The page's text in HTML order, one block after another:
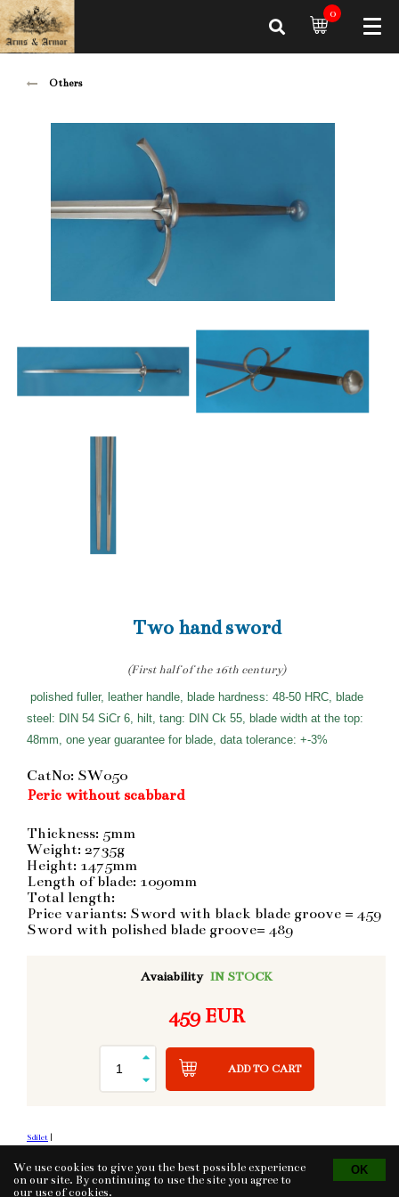
0
Others
Two hand sword
(First half of the 16th century)
polished fuller, leather handle, blade hardness: 48-50 HRC, blade
steel: DIN 54 SiCr 6, hilt, tang: DIN Ck 55, blade width at the top:
48mm, one year guarantee for blade, data tolerance: +-3%
CatNo: SW050
Peric without scabbard
Thickness: 5mm
Weight: 2735g
Height: 1475mm
Length of blade: 1090mm
Total length:
Price variants: Sword with black blade groove = 459
Sword with polished blade groove= 489
Avaiability IN STOCK
459 EUR
ADD TO CART
Sdílet |
Tvorba eshopu
We use cookies to give you the best possible experience
on our site. By continuing to use the site you agree to
our use ofcookies.